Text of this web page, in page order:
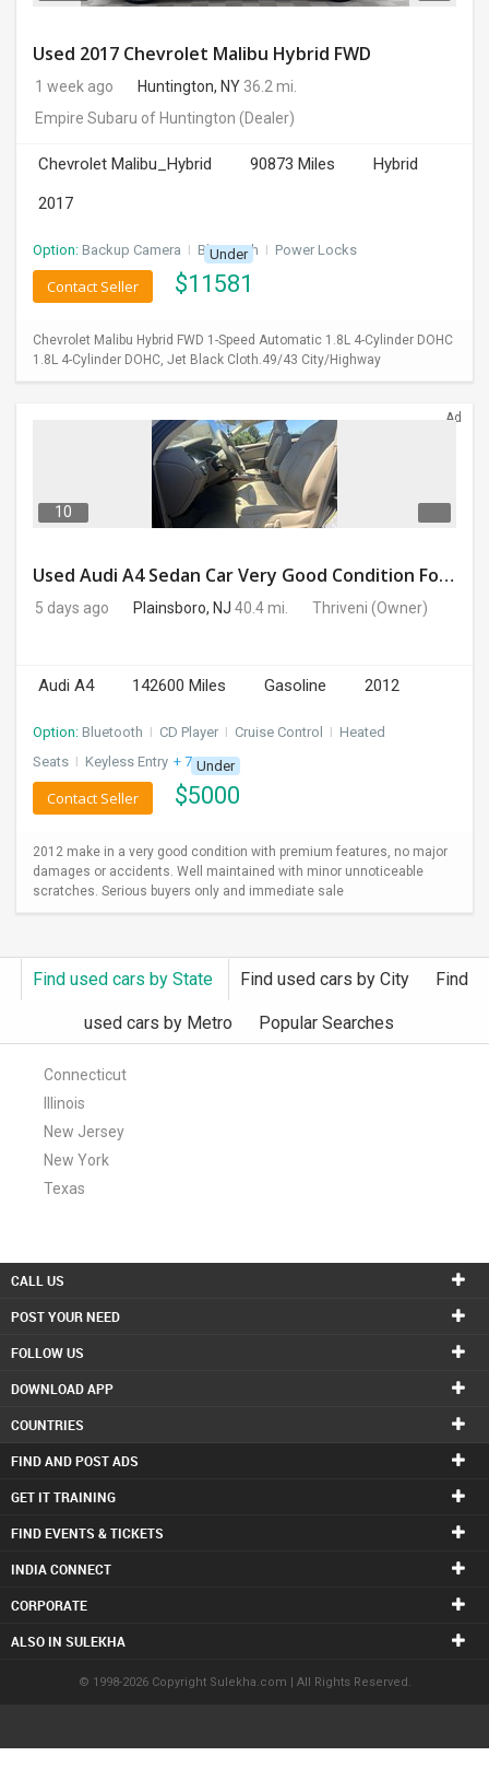
Used 2017 Chevrolet Malibu Hybrid FWD
1 week ago Huntington, NY 36.2 mi.
Empire Subaru of Huntington (Dealer)
Chevrolet Malibu_Hybrid 90873 Miles
Hybrid
2017
Option: Backup Camera I Bluetooth I Power Locks
Under
$11581
Contact Seller
Chevrolet Malibu Hybrid FWD 1-Speed Automatic 1.8L 4-Cylinder DOHC
1.8L 4-Cylinder DOHC, Jet Black Cloth.49/43 City/Highway
Ad
10
Used Audi A4 Sedan Car Very Good Condition For Sale
5 days ago Plainsboro, NJ 40.4 mi. Thriveni (Owner)
Audi A4 142600 Miles Gasoline 2012
Option: Bluetooth I CD Player I Cruise Control I Heated
Seats I Keyless Entry + 7 more
Under
$5000
Contact Seller
2012 make in a very good condition with premium features, no major
damages or accidents. Well maintained with minor unnoticeable
scratches. Serious buyers only and immediate sale
Find used cars by State Find used cars by City Find
used cars by Metro Popular Searches
Connecticut
Illinois
New Jersey
New York
Texas
CALL US
POST YOUR NEED
FOLLOW US
DOWNLOAD APP
COUNTRIES
FIND AND POST ADS
GET IT TRAINING
FIND EVENTS & TICKETS
INDIA CONNECT
CORPORATE
ALSO IN SULEKHA
© 1998-2026 Copyright Sulekha.com | All Rights Reserved.